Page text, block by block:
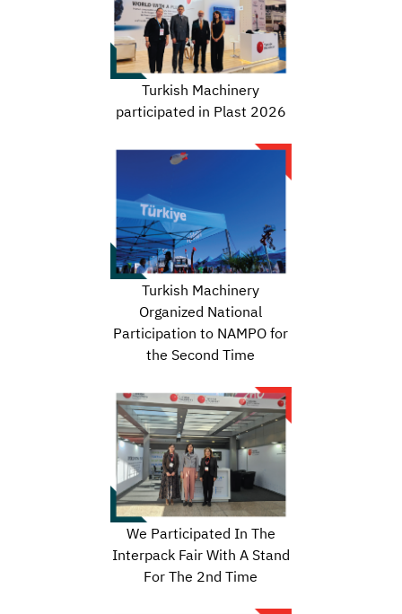
Turkish Machinery
participated in Plast 2026
Turkish Machinery
Organized National
Participation to NAMPO for
the Second Time
We Participated In The
Interpack Fair With A Stand
For The 2nd Time